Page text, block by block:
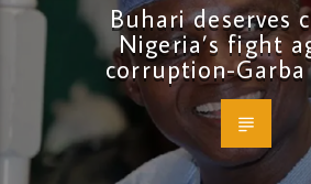
Buhari deserves
Nigeria’s fight
corruption-